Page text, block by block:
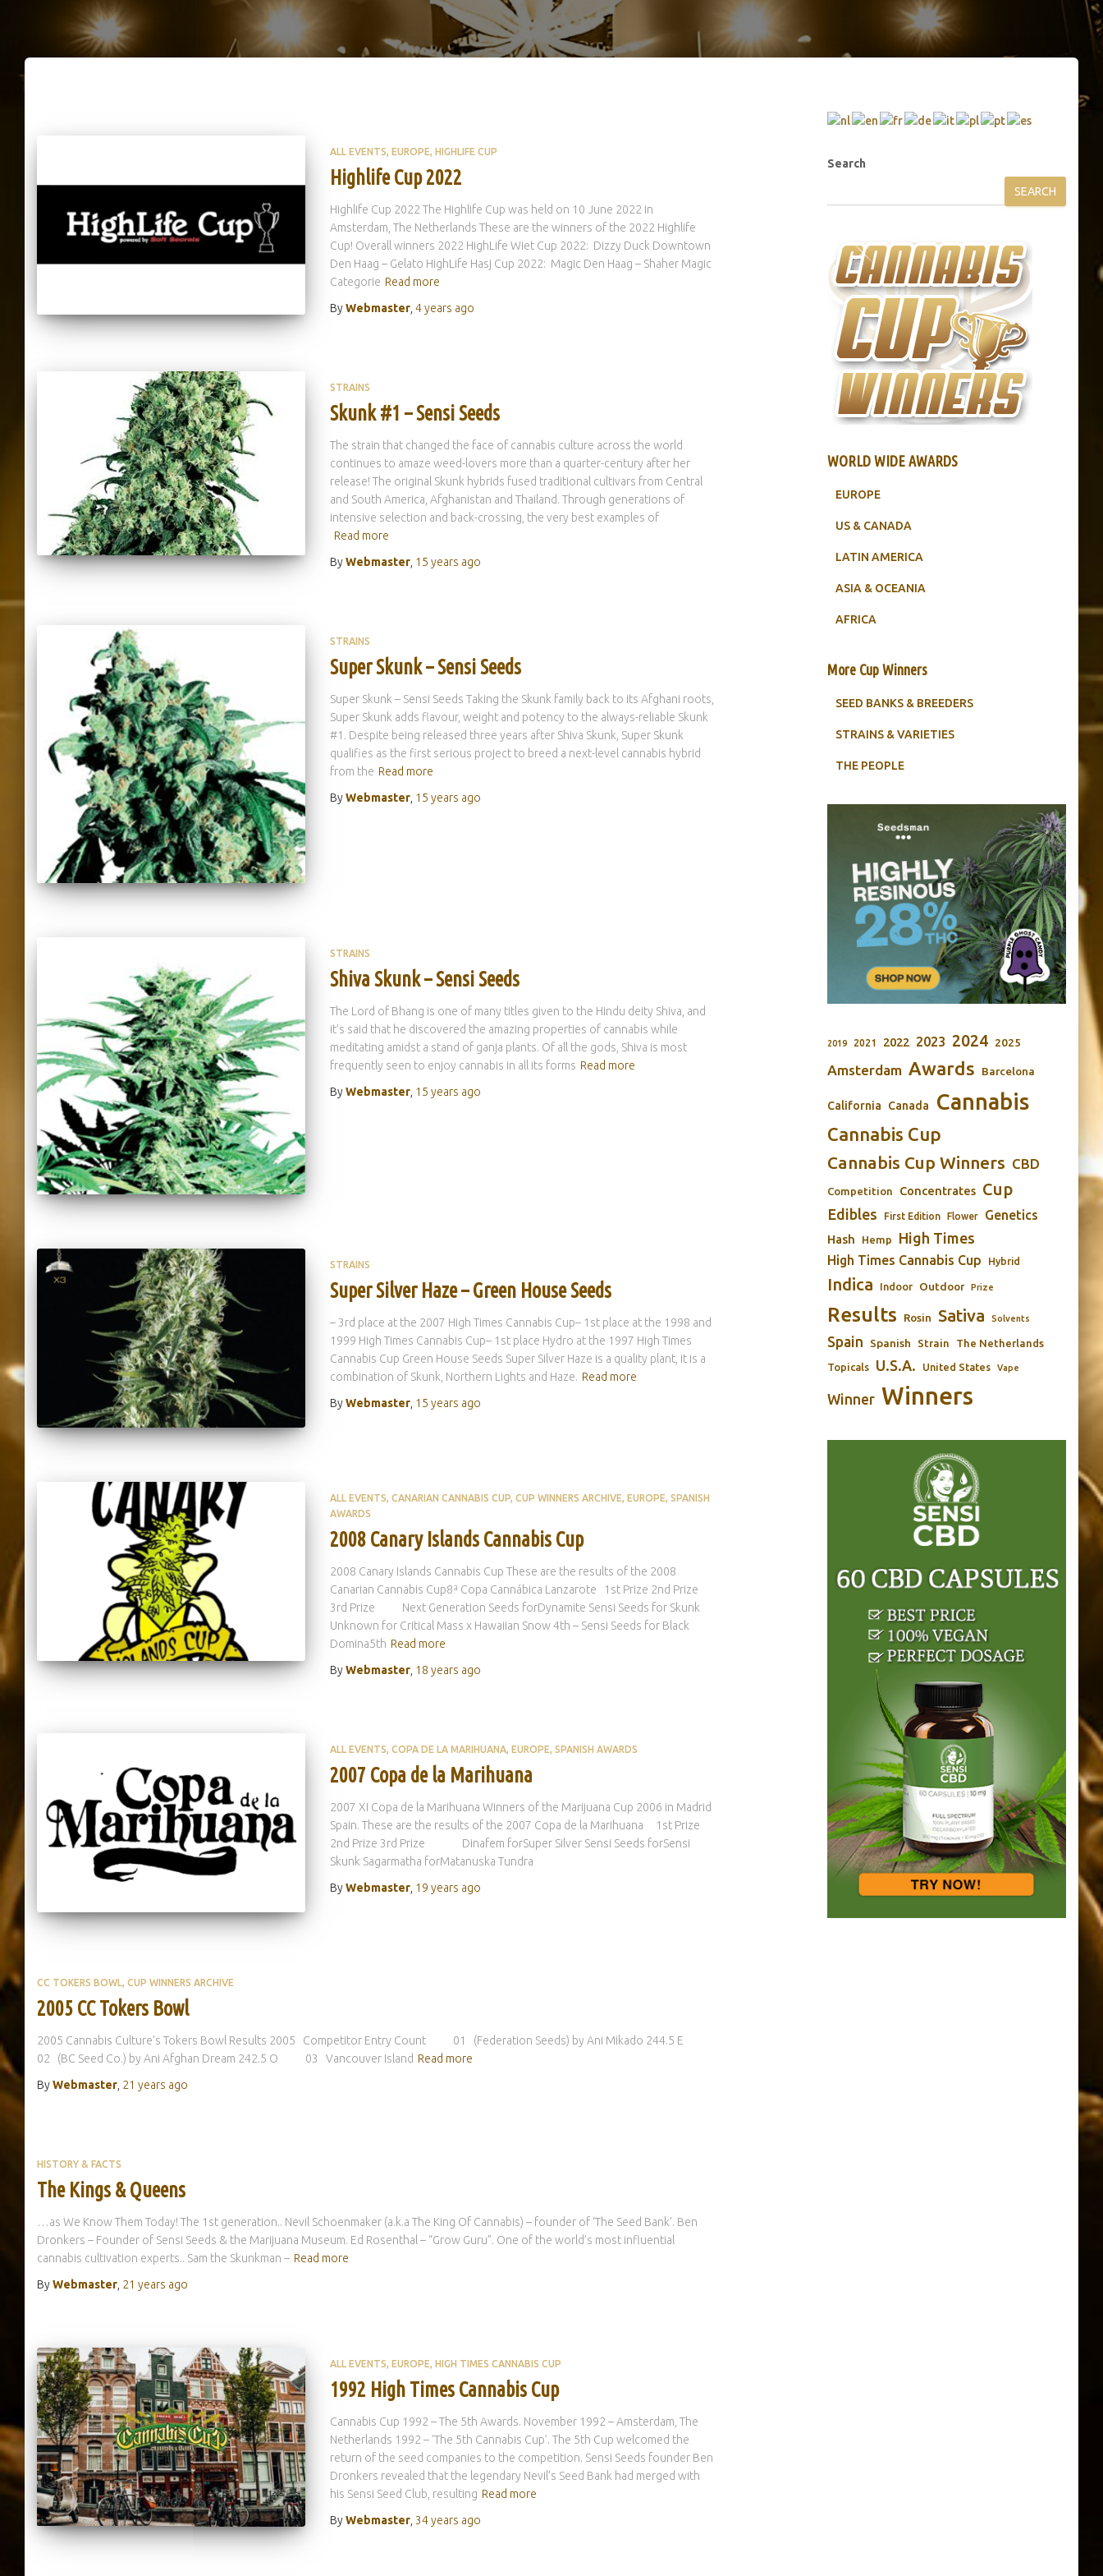
ALL EVENTS EUROPE HIGHLIFE CUP
Highlife Cup 2022
Highlife Cup 2022 The Highlife Cup was held on 10 June 2022 in
Amsterdam, The Netherlands These are the winners of the 2022 Highlife
Cup! Overall winners 2022 HighLife Wiet Cup 2022: Dizzy Duck Downtown
Den Haag – Gelato HighLife Hasj Cup 2022: Magic Den Haag – Shaher Magic
Categorie Read more
ByWebmaster, 4 years ago
STRAINS
Skunk #1 – Sensi Seeds
The strain that changed the face of cannabis culture across the world
continues to amaze weed-lovers more than a quarter-century after her
release! The original Skunk hybrids fused traditional cultivars from Central
and South America, Afghanistan and Thailand. Through generations of
intensive selection and back-crossing, the very best examples of
Read more
ByWebmaster, 15 years ago
STRAINS
Super Skunk – Sensi Seeds
Super Skunk – Sensi Seeds Taking the Skunk family back to its Afghani roots,
Super Skunk adds flavour, weight and potency to the always-reliable Skunk
#1. Despite being released three years after Shiva Skunk, Super Skunk
qualifies as the first serious project to breed a next-level cannabis hybrid
from the Read more
ByWebmaster, 15 years ago
STRAINS
Shiva Skunk – Sensi Seeds
The Lord of Bhang is one of many titles given to the Hindu deity Shiva, and
it’s said that he discovered the amazing properties of cannabis while
meditating amidst a stand of ganja plants. Of all the gods, Shiva is most
frequently seen to enjoy cannabis in all its forms Read more
ByWebmaster, 15 years ago
STRAINS
Super Silver Haze – Green House Seeds
– 3rd place at the 2007 High Times Cannabis Cup– 1st place at the 1998 and
1999 High Times Cannabis Cup– 1st place Hydro at the 1997 High Times
Cannabis Cup Green House Seeds Super Silver Haze is a quality plant, it is a
combination of Skunk, Northern Lights and Haze. Read more
ByWebmaster, 15 years ago
ALL EVENTS CANARIAN CANNABIS CUP CUP WINNERS ARCHIVE EUROPE SPANISH
AWARDS
2008 Canary Islands Cannabis Cup
2008 Canary Islands Cannabis Cup These are the results of the 2008
Canarian Cannabis Cup8ª Copa Cannábica Lanzarote 1st Prize 2nd Prize
3rd Prize Next Generation Seeds forDynamite Sensi Seeds for Skunk
Unknown for Critical Mass x Hawaiian Snow 4th – Sensi Seeds for Black
Domina5th Read more
ByWebmaster, 18 years ago
ALL EVENTS COPA DE LA MARIHUANA EUROPE SPANISH AWARDS
2007 Copa de la Marihuana
2007 XI Copa de la Marihuana Winners of the Marijuana Cup 2006 in Madrid
Spain. These are the results of the 2007 Copa de la Marihuana 1st Prize
2nd Prize 3rd Prize Dinafem forSuper Silver Sensi Seeds forSensi
Skunk Sagarmatha forMatanuska Tundra
ByWebmaster, 19 years ago
CC TOKERS BOWL CUP WINNERS ARCHIVE
2005 CC Tokers Bowl
2005 Cannabis Culture’s Tokers Bowl Results 2005 Competitor Entry Count 01 (Federation Seeds) by Ani Mikado 244.5 E
02 (BC Seed Co.) by Ani Afghan Dream 242.5 O 03 Vancouver Island Read more
ByWebmaster 21 years ago
HISTORY & FACTS
The Kings & Queens
…as We Know Them Today! The 1st generation.. Nevil Schoenmaker (a.k.a The King Of Cannabis) – founder of ‘The Seed Bank’. Ben
Dronkers – Founder of Sensi Seeds & the Marijuana Museum. Ed Rosenthal – “Grow Guru”. One of the world’s most influential
cannabis cultivation experts.. Sam the Skunkman – Read more
ByWebmaster 21 years ago
ALL EVENTS EUROPE HIGH TIMES CANNABIS CUP
1992 High Times Cannabis Cup
Cannabis Cup 1992 – The 5th Awards. November 1992 – Amsterdam, The
Netherlands 1992 – ‘The 5th Cannabis Cup’. The 5th Cup welcomed the
return of the seed companies to the competition. Sensi Seeds founder Ben
Dronkers revealed that the legendary Nevil’s Seed Bank had merged with
his Sensi Seed Club, resulting Read more
ByWebmaster, 34 years ago
Search
SEARCH
WORLD WIDE AWARDS
EUROPE
US & CANADA
LATIN AMERICA
ASIA & OCEANIA
AFRICA
More Cup Winners
SEED BANKS & BREEDERS
STRAINS & VARIETIES
THE PEOPLE
2019 2021 2022 2023 2024 2025
Amsterdam Awards Barcelona
California Canada Cannabis
Cannabis Cup
Cannabis Cup Winners CBD
Competition Concentrates Cup
Edibles First Edition Flower Genetics
Hash Hemp High Times
High Times Cannabis Cup Hybrid
Indica Indoor Outdoor Prize
Results Rosin Sativa Solvents
Spain Spanish Strain The Netherlands
Topicals U.S.A. United States Vape
Winner Winners